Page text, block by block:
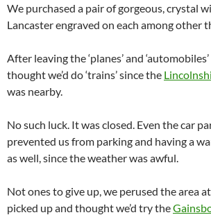
We purchased a pair of gorgeous, crystal
Lancaster engraved on each among other
After leaving the ‘planes’ and
thought we’d do ‘trains’ since the
was nearby.
No such luck. It was closed. Even the car
prevented us from parking and having a
as well, since the weather was awful.
Not ones to give up, we perused the area
picked up and thought we’d try the